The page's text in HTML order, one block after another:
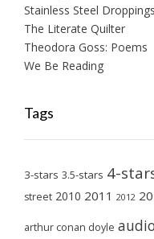
Stainless Steel Droppings
The Literate Quilter
Theodora Goss: Poems
We Be Reading
Tags
3-stars 3.5-stars 4-
street 2010 2011 2012
arthur conan doyle